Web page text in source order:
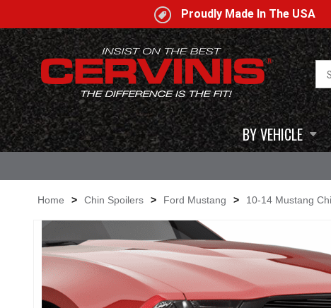
Proudly Made In The USA
BY VEHICLE
Home > Chin Spoilers > Ford Mustang > 10-14 Mustang